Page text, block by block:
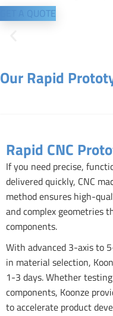
GET A QUOTE
Our Rapid
Rapid CNC
If you need precise,
delivered quickly, CNC
method ensures high-
and complex geometries
components.
With advanced 3-axis to
in material selection,
1-3 days. Whether
components, Koonze
to accelerate product